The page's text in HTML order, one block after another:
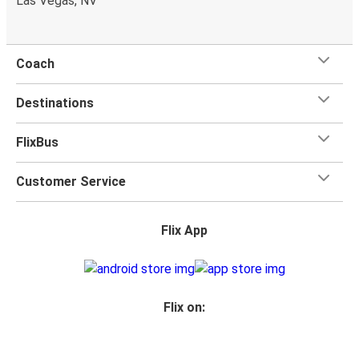
Coach
Destinations
FlixBus
Customer Service
Flix App
Flix on: